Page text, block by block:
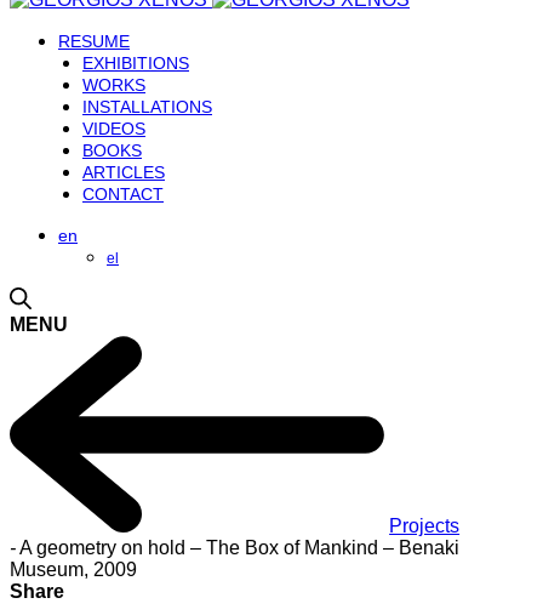
RESUME
EXHIBITIONS
WORKS
INSTALLATIONS
VIDEOS
BOOKS
ARTICLES
CONTACT
en
el
MENU
Projects
-A geometry on hold – The Box of Mankind – Benaki
Museum, 2009
Share